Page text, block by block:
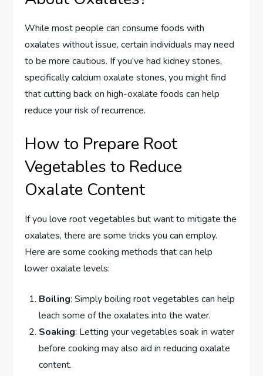
While most people can consume foods with
oxalates without issue, certain individuals may need
to be more cautious. If you’ve had kidney stones,
specifically calcium oxalate stones, you might find
that cutting back on high-oxalate foods can help
reduce your risk of recurrence.
How to Prepare Root
Vegetables to Reduce
Oxalate Content
If you love root vegetables but want to mitigate the
oxalates, there are some tricks you can employ.
Here are some cooking methods that can help
lower oxalate levels:
Boiling: Simply boiling root vegetables can help
leach some of the oxalates into the water.
Soaking: Letting your vegetables soak in water
before cooking may also aid in reducing oxalate
content.